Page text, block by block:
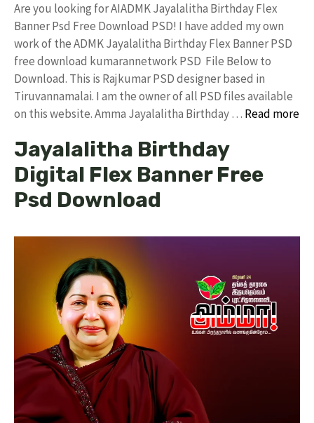
Are you looking for AIADMK Jayalalitha Birthday Flex
Banner Psd Free Download PSD! I have added my own
work of the ADMK Jayalalitha Birthday Flex Banner PSD
free download kumarannetwork PSD File Below to
Download. This is Rajkumar PSD designer based in
Tiruvannamalai. I am the owner of all PSD files available
on this website. Amma Jayalalitha Birthday … Read more
Jayalalitha Birthday
Digital Flex Banner Free
Psd Download